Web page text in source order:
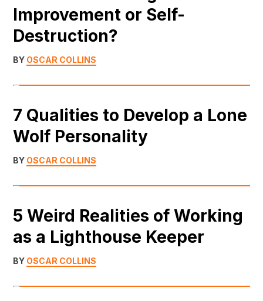
Improvement or Self-
Destruction?
BY OSCAR COLLINS
7 Qualities to Develop a Lone
Wolf Personality
BY OSCAR COLLINS
5 Weird Realities of Working
as a Lighthouse Keeper
BY OSCAR COLLINS